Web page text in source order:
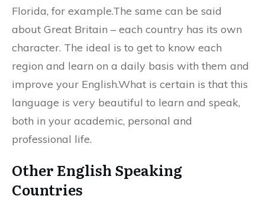
Florida, for example.The same can be said
about Great Britain – each country has its own
character. The ideal is to get to know each
region and learn on a daily basis with them and
improve your English.What is certain is that this
language is very beautiful to learn and speak,
both in your academic, personal and
professional life.
Other English Speaking
Countries